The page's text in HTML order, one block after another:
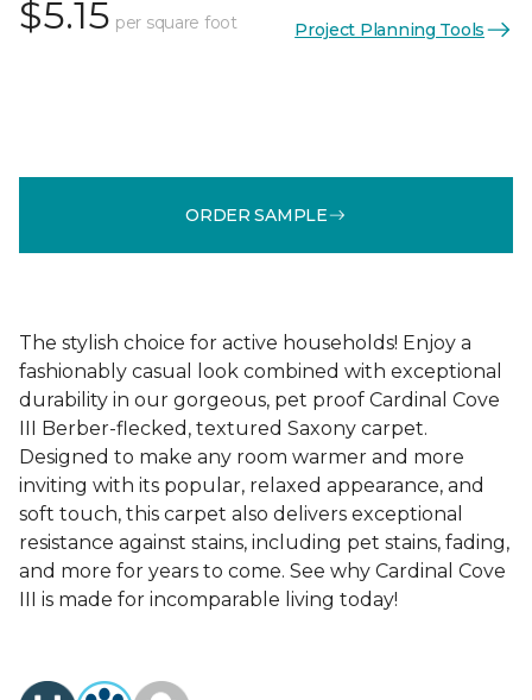
$5.15 per square foot Project Planning Tools
ORDER SAMPLE
The stylish choice for active households! Enjoy a
fashionably casual look combined with exceptional
durability in our gorgeous, pet proof Cardinal Cove
III Berber-flecked, textured Saxony carpet.
Designed to make any room warmer and more
inviting with its popular, relaxed appearance, and
soft touch, this carpet also delivers exceptional
resistance against stains, including pet stains, fading,
and more for years to come. See why Cardinal Cove
III is made for incomparable living today!